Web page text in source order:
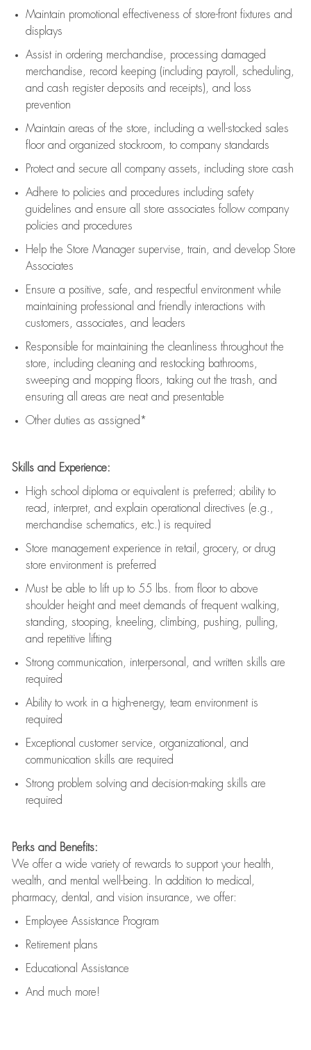
Maintain promotional effectiveness of store-front fixtures and
displays
Assistin ordering merchandise,
processing damaged
merchandise,
record keeping (including payroll, scheduling,
and cash register deposits and receipts), and loss
prevention
Maintain areas of the store, including a well-stocked sales
floorand organized stockroom, to company standards
Protect and secure all company assets, including store cash
Adhere to policies and procedures including safety
guidelines and ensure all store associates follow company
policies and procedures
Help the Store Manager supervise, train, and develop Store
Associates
Ensure a positive, safe, and respectful environment while
maintaining professional and friendly interactions with
customers, associates, and leaders
Responsible for maintaining the cleanliness throughout the
store, including cleaning and restocking bathrooms,
sweeping and mopping floors, taking out the trash, and
ensuring all areas are neat and presentable
Other duties as assigned*
Skills and Experience:
High school diploma or equivalent is preferred; ability to
read, interpret, and explain operational directives (e.g.,
merchandise schematics, etc.) is required
Store management experience in retail, grocery, or drug
store environment is preferred
Must be able to lift upto 55 lbs. from floor to above
shoulder height and meet demands of frequent walking,
standing, stooping, kneeling, climbing, pushing, pulling,
and repetitive lifting
Strong communication , interpersonal, and written skills are
required
Ability to work in a high-energy, team environment is
required
Exceptional customer service, organizational, and
communication skills are required
Strong problem solving and decision-making skills are
required
Perks and Benefits:
We offer a wide variety of rewards to support your health,
wealth, and mental well-being. In addition to medical,
pharmacy, dental, and vision insurance, we offer:
Employee Assistance Program
Retirement plans
Educational Assistance
And much more!